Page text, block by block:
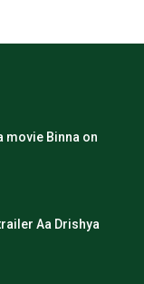
movie Binna on
Aa Drishya